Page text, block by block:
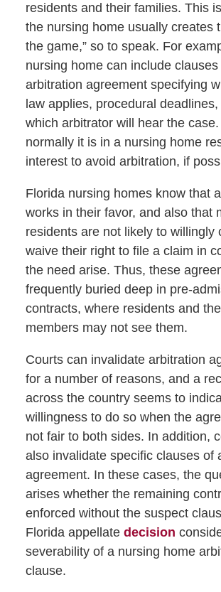
residents and their families. This
the nursing home usually creates
the game,” so to speak. For
nursing home can include clauses
arbitration agreement specifying
law applies, procedural
which arbitrator will hear the
normally it is in a nursing home
interest to avoid arbitration, if
Florida nursing homes know that
works in their favor, and also that
residents are not likely to willingly
waive their right to file a claim in
the need arise. Thus, these
frequently buried deep in pre-
contracts, where residents and
members may not see them.
Courts can invalidate arbitration
for a number of reasons, and a
across the country seems to
willingness to do so when the
not fair to both sides. In addition,
also invalidate specific clauses of
agreement. In these cases, the
arises whether the remaining
enforced without the suspect
Florida appellate decision
severability of a nursing home
clause.